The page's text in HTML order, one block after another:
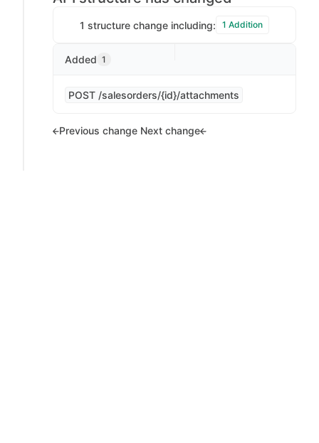
Previous change Next change
1 structure change including: 1 Addition
Added 1
POST /salesorders/{id}/attachments